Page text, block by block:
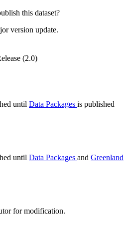
this dataset?
version update.
(2.0)
until Data Packages is published
until Data Packages and Greenland
for modification.